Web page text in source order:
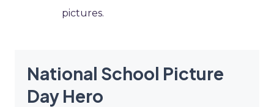
pictures.
National School Picture
Day Hero